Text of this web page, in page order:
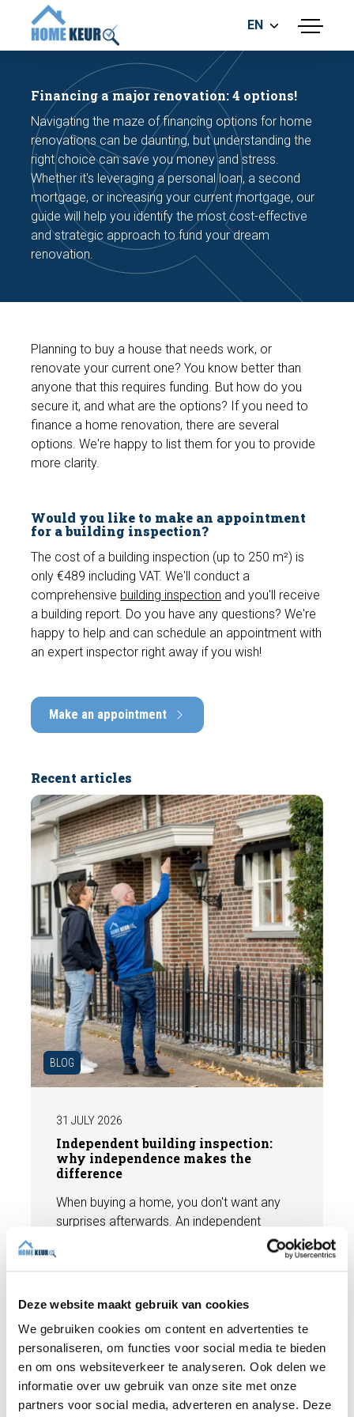
Deze website maakt gebruik van cookies
We gebruiken cookies om content en advertenties te
personaliseren, om functies voor social media te bieden
en om ons websiteverkeer te analyseren. Ook delen we
informatie over uw gebruik van onze site met onze
partners voor social media, adverteren en analyse. Deze
menu
BUILDING INSPECTION
ENERGY LABEL
MEASUREMENT REPORT
FOUNDATION RISK ASSESMENT
EN
Make an appointment
Financing a major renovation: 4 options!
Navigating the maze of financing options for home
renovations can be daunting, but understanding the
right choice can save you money and stress.
Whether it's leveraging a personal loan, a second
mortgage, or increasing your current mortgage, our
guide will help you identify the most cost-effective
and strategic approach to fund your dream
renovation.
Planning to buy a house that needs work, or
renovate your current one? You know better than
anyone that this requires funding. But how do you
secure it, and what are the options? If you need to
finance a home renovation, there are several
options. We're happy to list them for you to provide
more clarity.
Would you like to make an appointment
for a building inspection?
The cost of a building inspection (up to 250 m²) is
only €489 including VAT. We'll conduct a
comprehensive building inspection and you'll receive
a building report. Do you have any questions? We're
happy to help and can schedule an appointment with
an expert inspector right away if you wish!
Make an appointment
Recent articles
BLOG
31 JULY 2026
Independent building inspection:
why independence makes the
difference
When buying a home, you don't want any
surprises afterwards. An independent
structural inspection gives you an objective
maintenance points, and expected repair
costs. In this blog, you will read why
independence is so important and how an
expert structural inspection helps you buy
or sell a home with confidence.